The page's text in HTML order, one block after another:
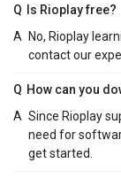
Q
Is Rioplay free?
A
No, Rioplay
contact our
Q How can you
A Since Rioplay
need for
get started.